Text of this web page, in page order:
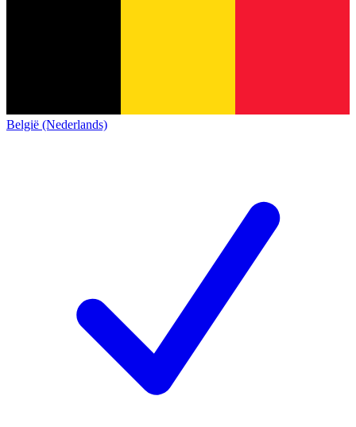
België (Nederlands)